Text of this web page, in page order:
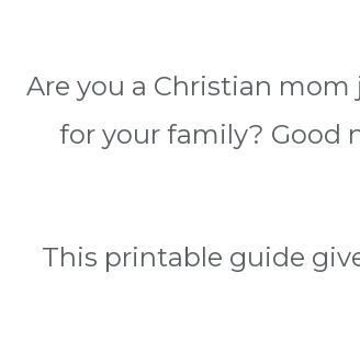
Are you a Christian
for your family? Good
This printable guide